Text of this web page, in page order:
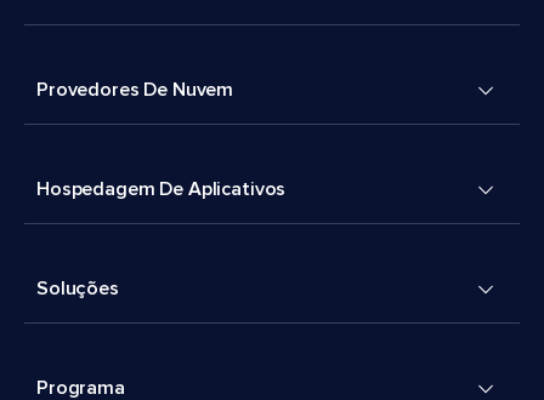
Provedores De Nuvem
Hospedagem De Aplicativos
Soluções
Programa